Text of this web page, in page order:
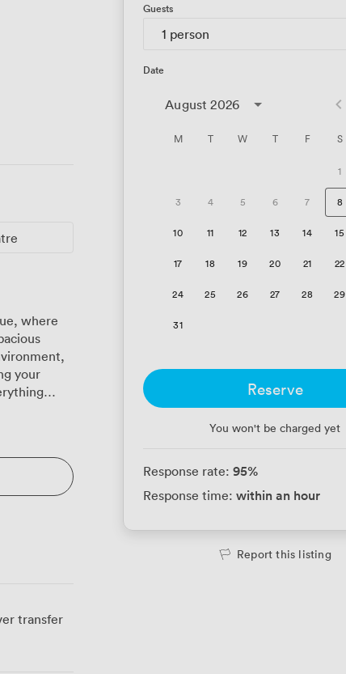
where
your
regularly
space
the
there's
focus on
transfer
Guests
1 person
Date
August 2026
M T W T F S
1
3 4 5 6 7 8
10 11 12 13 14 15
17 18 19 20 21 22
24 25 26 27 28 29
31
Reserve
You won't be charged yet
Response rate: 95%
Response time: within an hour
Report this listing